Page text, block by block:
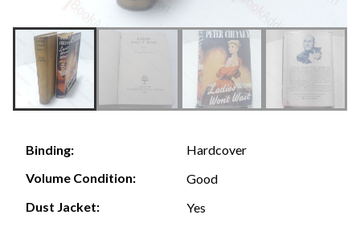
Binding:
Hardcover
Volume Condition:
Good
Dust Jacket:
Yes